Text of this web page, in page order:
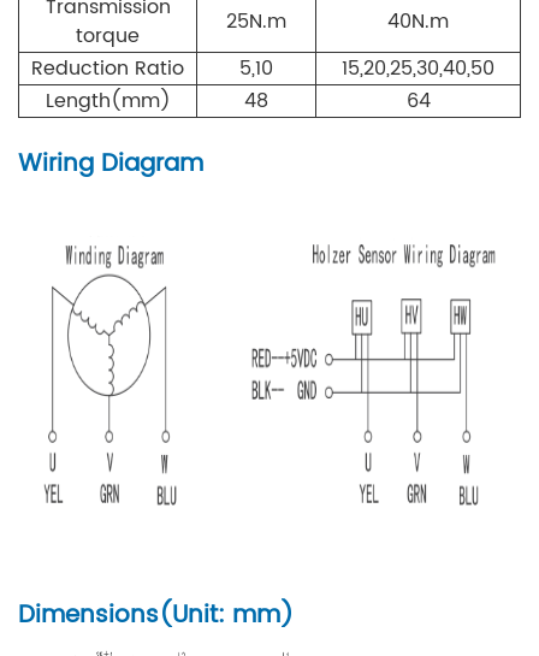
Transmission
torque
25N.m 40N.m
Reduction Ratio
5,10
15,20,25,30,40,50
Length(mm)
48 64
Wiring Diagram
Dimensions(Unit: mm)